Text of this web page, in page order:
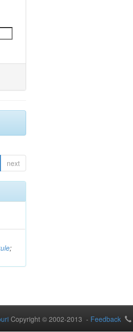
next
;
Copyright © 2002-2013 - Feedback